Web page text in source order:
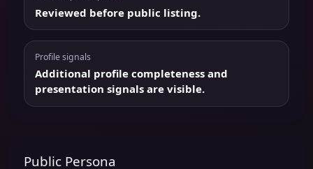
Reviewed before public listing.
Profile signals
Additional profile completeness and
presentation signals are visible.
Public Persona